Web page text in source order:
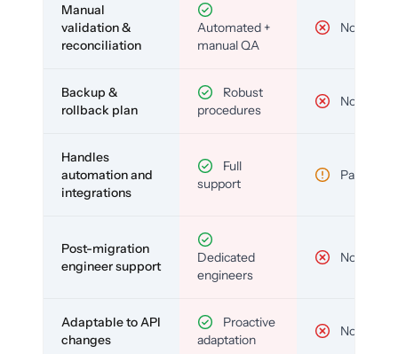
Manual
validation &
reconciliation
Automated +
manual QA
No
Backup &
rollback plan
Robust
procedures
No
Handles
automation and
integrations
Full
support
Partial
Post-migration
engineer support
Dedicated
engineers
No
Adaptable to API
changes
Proactive
adaptation
No